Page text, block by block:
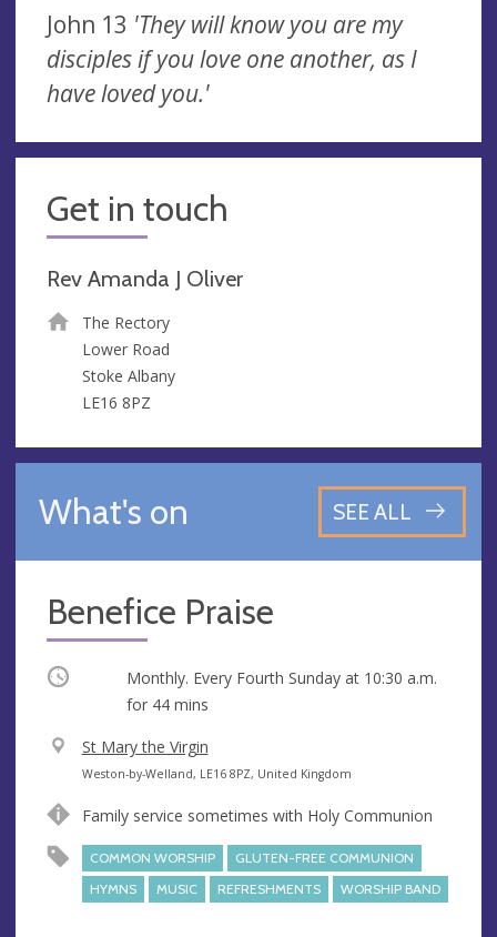
John 13 'They will know you are my
disciples if you love one another, as I
have loved you.'
Get in touch
Rev Amanda J Oliver
The Rectory
Lower Road
Stoke Albany
LE16 8PZ
What's on SEE ALL
Benefice Praise
Occurring Monthly. Every Fourth Sunday at 10:30 a.m.
for 44 mins
V
e
u
St Mary the Virgin
A
d
e
s
Weston-by-Welland, LE16 8PZ, United Kingdom
Family service sometimes with Holy Communion
COMMON WORSHIP
GLUTEN-FREE COMMUNION
HYMNS
MUSIC REFRESHMENTS WORSHIP BAND